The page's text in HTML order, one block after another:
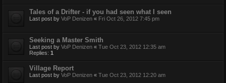
Tales of a Drifter - if you had seen what I seen
Last post by VoP Denizen « Fri Oct 26, 2012 7:45 pm
Seeking a Master Smith
Last post by VoP Denizen « Tue Oct 23, 2012 12:35 am
Replies: 1
Village Report
Last post by VoP Denizen « Tue Oct 23, 2012 12:20 am